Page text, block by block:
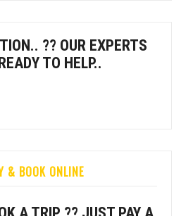
?? OUR EXPERTS
TO HELP..
& BOOK ONLINE